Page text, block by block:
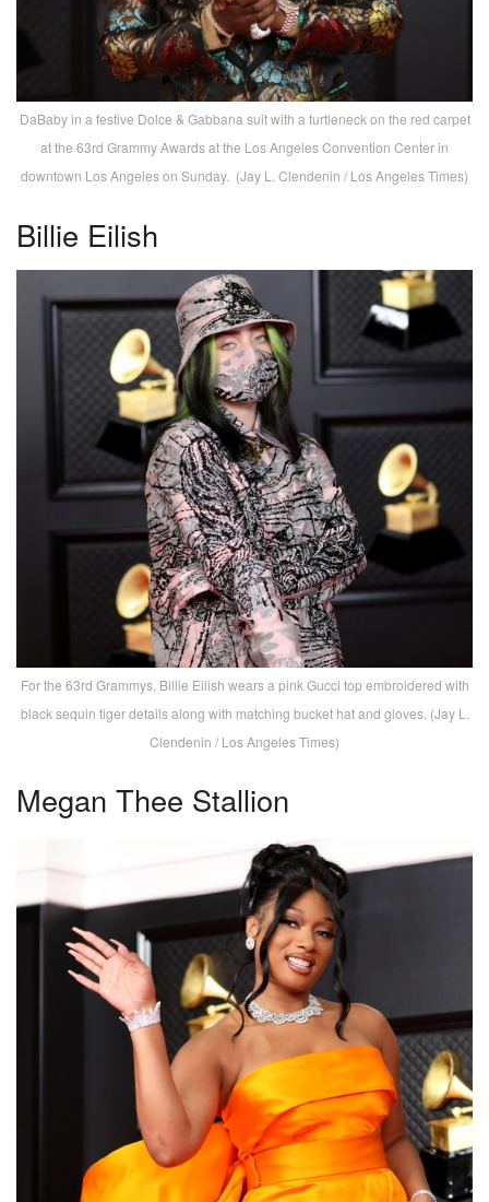
DaBaby in a festive Dolce & Gabbana suit with a turtleneck on the red carpet
at the 63rd Grammy Awards at the Los Angeles Convention Center in
downtown Los Angeles on Sunday. (Jay L. Clendenin / Los Angeles Times)
Billie Eilish
For the 63rd Grammys, Billie Eilish wears a pink Gucci top embroidered with
black sequin tiger details along with matching bucket hat and gloves. (Jay L.
Clendenin / Los Angeles Times)
Megan Thee Stallion